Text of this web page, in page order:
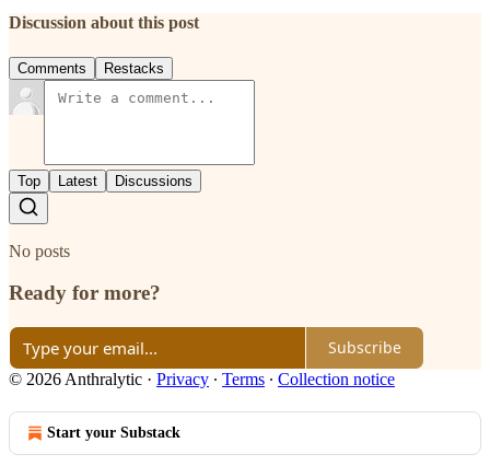
Discussion about this post
Comments Restacks
Top Latest Discussions
No posts
Ready for more?
Subscribe
© 2026 Anthralytic · Privacy ∙ Terms ∙ Collection notice
Start your Substack